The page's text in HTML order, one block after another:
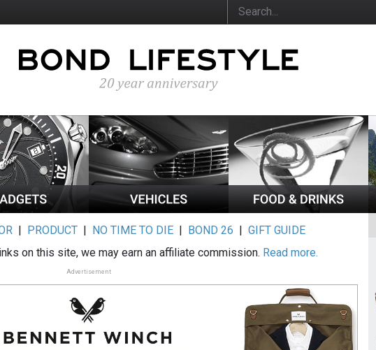
| PRODUCT | NO TIME TO DIE | BOND 26 |GIFT GUIDE
on this site, we may earn an affiliate commission. Read more.
Advertisement